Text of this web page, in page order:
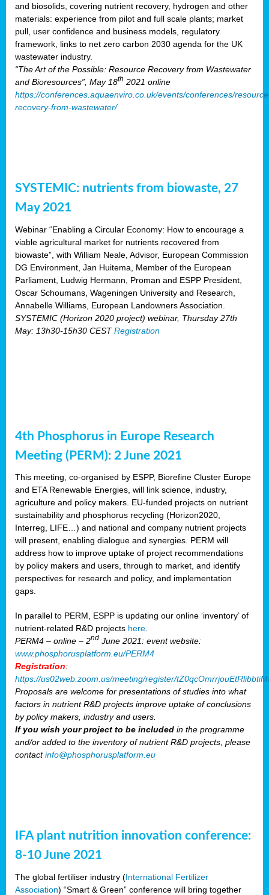
and biosolids, covering nutrient recovery, hydrogen and other
materials: experience from pilot and full scale plants; market
pull, user confidence and business models, regulatory
framework, links to net zero carbon 2030 agenda for the UK
wastewater industry.
“The Art of the Possible: Resource Recovery from Wastewater
and Bioresources”, May 18th 2021 online
https://conferences.aquaenviro.co.uk/events/conferences/
recovery-from-wastewater/
SYSTEMIC: nutrients from biowaste, 27
May 2021
Webinar “Enabling a Circular Economy: How to encourage a
viable agricultural market for nutrients recovered from
biowaste”, with William Neale, Advisor, European Commission
DG Environment, Jan Huitema, Member of the European
Parliament, Ludwig Hermann, Proman and ESPP President,
Oscar Schoumans, Wageningen University and Research,
Annabelle Williams, European Landowners Association.
SYSTEMIC (Horizon 2020 project) webinar, Thursday 27th
May: 13h30-15h30 CESTRegistration
4th Phosphorus in Europe Research
Meeting (PERM): 2 June 2021
This meeting, co-organised by ESPP, Biorefine Cluster Europe
and ETA Renewable Energies, will link science, industry,
agriculture and policy makers. EU-funded projects on nutrient
sustainability and phosphorus recycling (Horizon2020,
Interreg, LIFE…) and national and company nutrient projects
will present, enabling dialogue and synergies. PERM will
address how to improve uptake of project recommendations
by policy makers and users, through to market, and identify
perspectives for research and policy, and implementation
gaps.
In parallel to PERM, ESPP is updating our online ‘inventory’ of
nutrient-related R&D projects here
PERM4 – online – 2nd June 2021: event website:
www.phosphorusplatform.eu/PERM4
Registration:
https://us02web.zoom.us/meeting/register/
Proposals are welcome for presentations of studies into what
factors in nutrient R&D projects improve uptake of conclusions
by policy makers, industry and users.
If you wish your project to be included in the programme
and/or added to the inventory of nutrient R&D projects, please
contactinfo@phosphorusplatform.eu
IFA plant nutrition innovation conference:
8-10 June 2021
The global fertiliser industry (International Fertilizer
Association) “Smart & Green” conference will bring together